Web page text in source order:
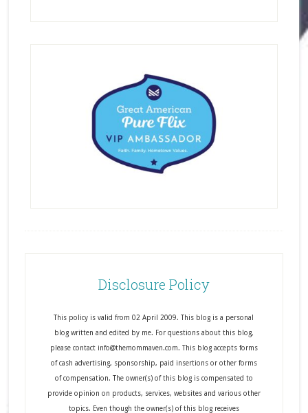
Disclosure Policy
This policy is valid from 02 April 2009. This blog is a personal
blog written and edited by me. For questions about this blog,
please contact info@themommaven.com. This blog accepts forms
of cash advertising, sponsorship, paid insertions or other forms
of compensation. The owner(s) of this blog is compensated to
provide opinion on products, services, websites and various other
topics. Even though the owner(s) of this blog receives